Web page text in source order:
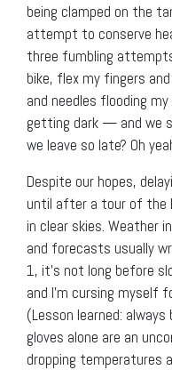
being clamped on the
attempt to conserve
three fumbling
bike, flex my fingers
and needles flooding
getting dark — and we
we leave so late? Oh
Despite our hopes,
until after a tour of the
in clear skies. Weather
and forecasts usually
1, it’s not long before
and I’m cursing myself
(Lesson learned:
gloves alone are an
dropping temperatures